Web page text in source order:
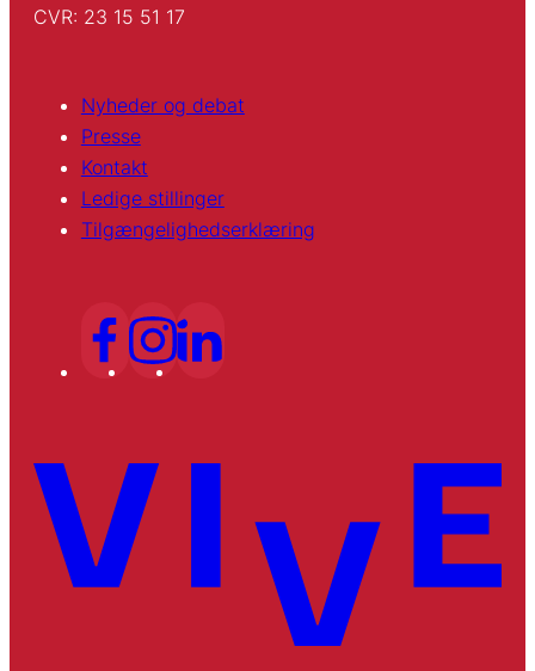
CVR: 23 15 51 17
Nyheder og debat
Presse
Kontakt
Ledige stillinger
Tilgængelighedserklæring